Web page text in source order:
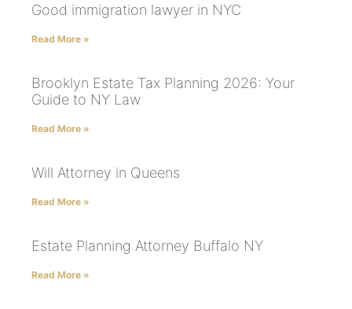
Good immigration lawyer in NYC
Read More »
Brooklyn Estate Tax Planning 2026: Your
Guide to NY Law
Read More »
Will Attorney in Queens
Read More »
Estate Planning Attorney Buffalo NY
Read More »